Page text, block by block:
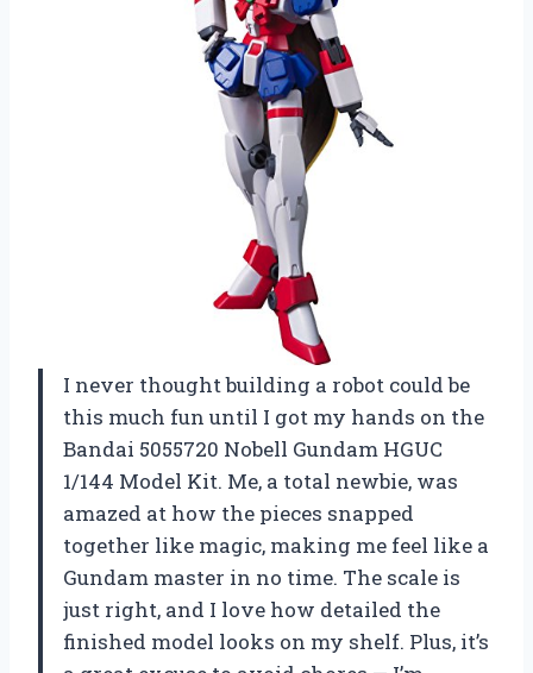
I never thought building a robot could be
this much fun until I got my hands on the
Bandai 5055720 Nobell Gundam HGUC
1/144 Model Kit. Me, a total newbie, was
amazed at how the pieces snapped
together like magic, making me feel like a
Gundam master in no time. The scale is
just right, and I love how detailed the
finished model looks on my shelf. Plus, it’s